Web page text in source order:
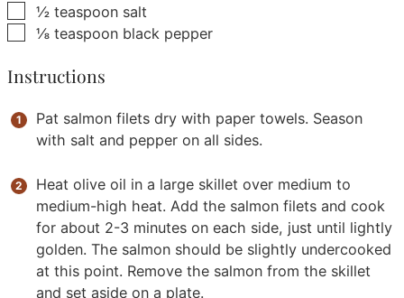
▢
½ teaspoon salt
▢
⅛ teaspoon black pepper
Instructions
Pat salmon filets dry with paper towels. Season
with salt and pepper on all sides.
Heat olive oil in a large skillet over medium to
medium-high heat. Add the salmon filets and cook
for about 2-3 minutes on each side, just until lightly
golden. The salmon should be slightly undercooked
at this point. Remove the salmon from the skillet
and set aside on a plate.